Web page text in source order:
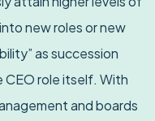
new roles or new
as succession
role itself. With
and boards